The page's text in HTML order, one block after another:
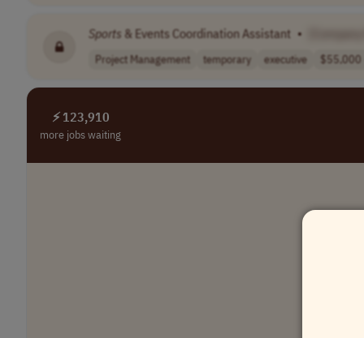
Sports & Events Coordination Assistant •
Project Management temporary executive $55,000
⚡ 123,910
more jobs waiting